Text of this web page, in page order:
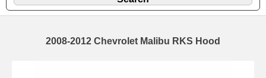
2008-2012 Chevrolet Malibu RKS Hood